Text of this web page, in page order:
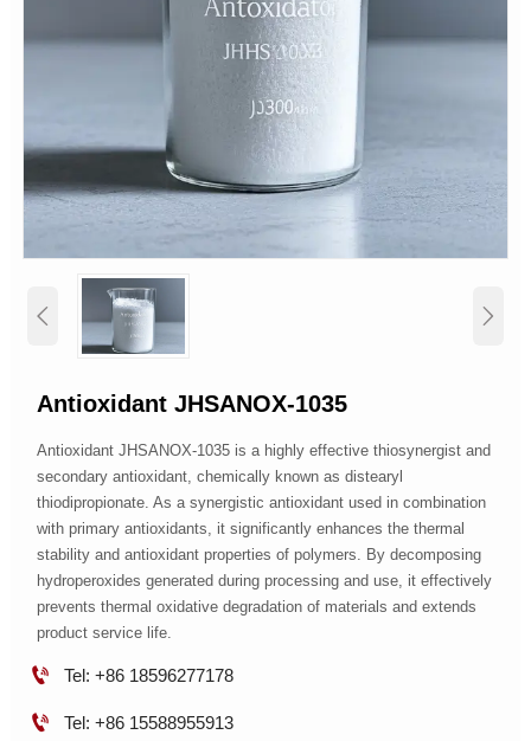
 
Antioxidant JHSANOX-1035
Antioxidant JHSANOX-1035 is a highly effective thiosynergist and
secondary antioxidant, chemically known as distearyl
thiodipropionate. As a synergistic antioxidant used in combination
with primary antioxidants, it significantly enhances the thermal
stability and antioxidant properties of polymers. By decomposing
hydroperoxides generated during processing and use, it effectively
prevents thermal oxidative degradation of materials and extends
product service life.
 Tel: +86 18596277178
 Tel: +86 15588955913